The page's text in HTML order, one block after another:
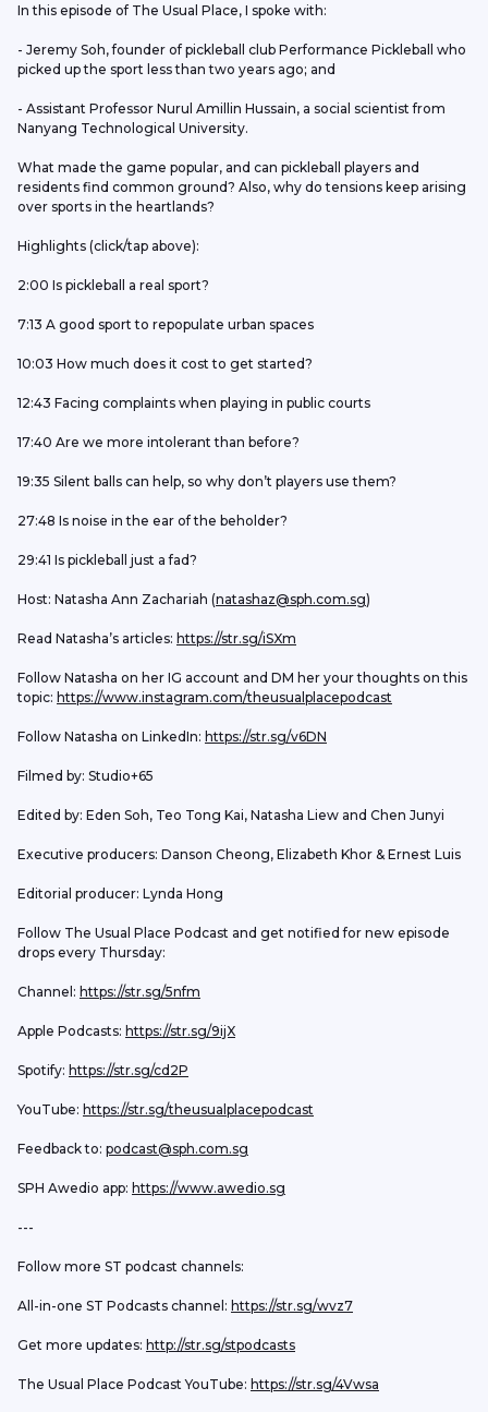
In this episode of The Usual Place, I spoke with:
- Jeremy Soh, founder of pickleball club Performance Pickleball who
picked up the sport less than two years ago; and
- Assistant Professor Nurul Amillin Hussain, a social scientist from
Nanyang Technological University.
What made the game popular, and can pickleball players and
residents find common ground? Also, why do tensions keep arising
over sports in the heartlands?
Highlights (click/tap above):
2:00 Is pickleball a real sport?
7:13 A good sport to repopulate urban spaces
10:03 How much does it cost to get started?
12:43 Facing complaints when playing in public courts
17:40 Are we more intolerant than before?
19:35 Silent balls can help, so why don’t players use them?
27:48 Is noise in the ear of the beholder?
29:41 Is pickleball just a fad?
Host: Natasha Ann Zachariah (natashaz@sph.com.sg)
Read Natasha’s articles: https://str.sg/iSXm
Follow Natasha on her IG account and DM her your thoughts on this
topic: https://www.instagram.com/theusualplacepodcast
Follow Natasha on LinkedIn: https://str.sg/v6DN
Filmed by: Studio+65
Edited by: Eden Soh, Teo Tong Kai, Natasha Liew and Chen Junyi
Executive producers: Danson Cheong, Elizabeth Khor & Ernest Luis
Editorial producer: Lynda Hong
Follow The Usual Place Podcast and get notified for new episode
drops every Thursday:
Channel: https://str.sg/5nfm
Apple Podcasts: https://str.sg/9ijX
Spotify: https://str.sg/cd2P
YouTube: https://str.sg/theusualplacepodcast
Feedback to: podcast@sph.com.sg
SPH Awedio app: https://www.awedio.sg
---
Follow more ST podcast channels:
All-in-one ST Podcasts channel: https://str.sg/wvz7
Get more updates: http://str.sg/stpodcasts
The Usual Place Podcast YouTube: https://str.sg/4Vwsa